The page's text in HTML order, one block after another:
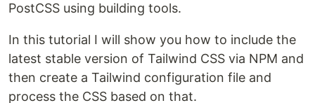
PostCSS using building tools.
In this tutorial I will show you how to include the
latest stable version of Tailwind CSS via NPM and
then create a Tailwind configuration file and
process the CSS based on that.